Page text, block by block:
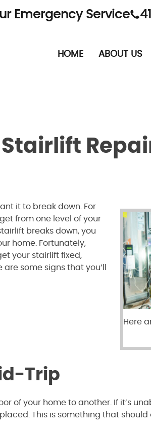
Emergency Service
HOME ABOUT US
Stairlift
Here
it to break down. For
from one level of your
breaks down, you
home. Fortunately,
your stairlift fixed,
some signs that you’ll
Trip
of your home to another. If it’s
This is something that should